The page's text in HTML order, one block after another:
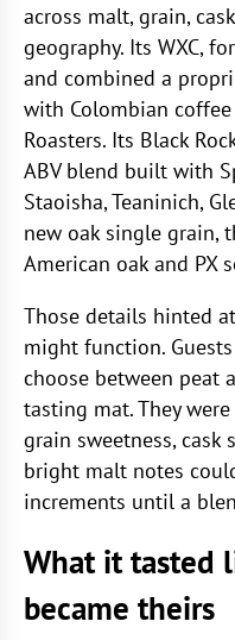
across malt, grain,
geography. Its WXC,
and combined a
with Colombian
Roasters. Its Black
ABV blend built with
Staoisha, Teaninich,
new oak single grain,
American oak and PX
Those details hinted
might function.
choose between peat
tasting mat. They
grain sweetness, cask
bright malt notes
increments until a
What it tasted
became theirs